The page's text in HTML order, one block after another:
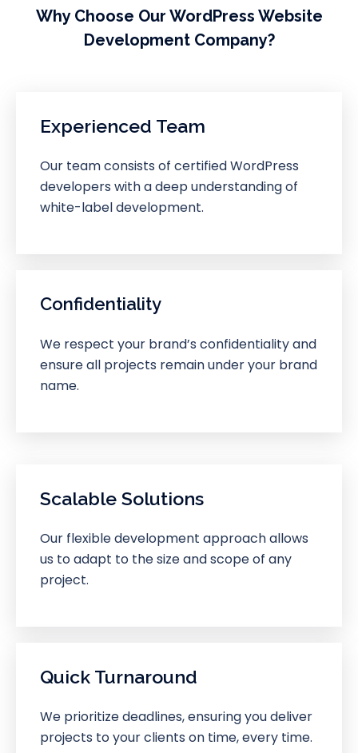
Why Choose Our WordPress Website
Development Company?
Experienced Team
Our team consists of certified WordPress
developers with a deep understanding of
white-label development.
Confidentiality
We respect your brand’s confidentiality and
ensure all projects remain under your brand
name.
Scalable Solutions
Our flexible development approach allows
us to adapt to the size and scope of any
project.
Quick Turnaround
We prioritize deadlines, ensuring you deliver
projects to your clients on time, every time.